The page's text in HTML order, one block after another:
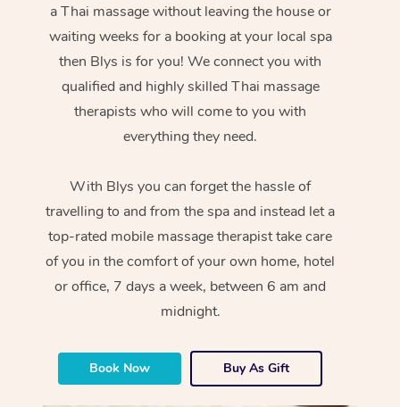
a Thai massage without leaving the house or
waiting weeks for a booking at your local spa
then Blys is for you! We connect you with
qualified and highly skilled Thai massage
therapists who will come to you with
everything they need.
With Blys you can forget the hassle of
travelling to and from the spa and instead let a
top-rated mobile massage therapist take care
of you in the comfort of your own home, hotel
or office, 7 days a week, between 6 am and
midnight.
Book Now Buy As Gift